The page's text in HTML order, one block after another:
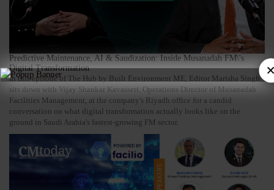
Predictive Maintenance, AI & Saudization: Inside Musanadah FM\'s
Digital Transformation
In this episode of The Hub by Built Environment ME, Editor Marisha Singh
sits down with Vijay Shankar Kavasseri, Operations Director of Musanadah
Facilities Management, at the company's Riyadh office for a candid
conversation on what digital transformation actually looks like on the
ground in Saudi Arabia's fastest-growing FM sector.
×